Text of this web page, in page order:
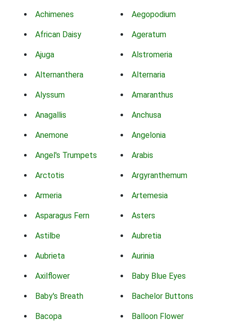
Achimenes Aegopodium
African Daisy Ageratum
Ajuga Alstromeria
Alternanthera Alternaria
Alyssum Amaranthus
Anagallis Anchusa
Anemone Angelonia
Angel's Trumpets Arabis
Arctotis Argyranthemum
Armeria Artemesia
Asparagus Fern Asters
Astilbe Aubretia
Aubrieta Aurinia
Axilflower Baby Blue Eyes
Baby's Breath Bachelor Buttons
Bacopa Balloon Flower